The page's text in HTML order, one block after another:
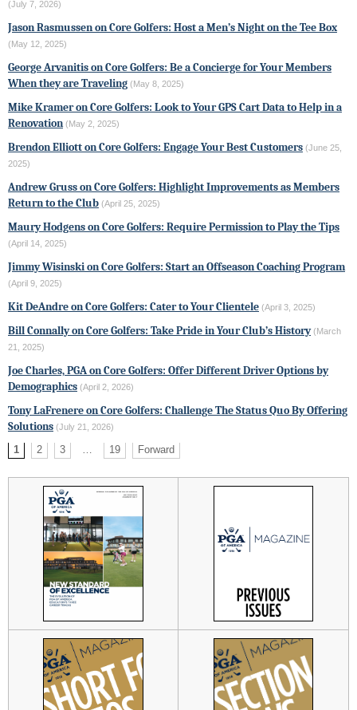
(July 7, 2026)
Jason Rasmussen on Core Golfers: Host a Men’s Night on the Tee Box
(May 12, 2025)
George Arvanitis on Core Golfers: Be a Concierge for Your Members
When they are Traveling (May 8, 2025)
Mike Kramer on Core Golfers: Look to Your GPS Cart Data to Help in a
Renovation (May 2, 2025)
Brendon Elliott on Core Golfers: Engage Your Best Customers (June 25,
2025)
Andrew Gruss on Core Golfers: Highlight Improvements as Members
Return to the Club (April 25, 2025)
Maury Hodgens on Core Golfers: Require Permission to Play the Tips
(April 14, 2025)
Jimmy Wisinski on Core Golfers: Start an Offseason Coaching Program
(April 9, 2025)
Kit DeAndre on Core Golfers: Cater to Your Clientele (April 3, 2025)
Bill Connally on Core Golfers: Take Pride in Your Club’s History (March
21, 2025)
Joe Charles, PGA on Core Golfers: Offer Different Driver Options by
Demographics (April 2, 2026)
Tony LaFrenere on Core Golfers: Challenge The Status Quo By Offering
Solutions (July 21, 2026)
1 2 3 … 19 Forward